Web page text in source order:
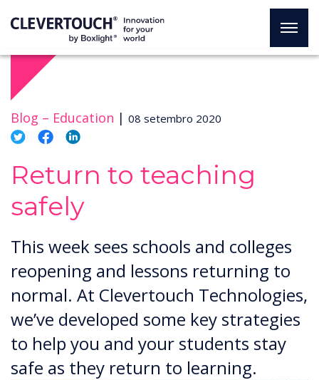
Blog – Education | 08 setembro 2020
Return to teaching
safely
This week sees schools and colleges
reopening and lessons returning to
normal. At Clevertouch Technologies,
we’ve developed some key strategies
to help you and your students stay
safe as they return to learning.